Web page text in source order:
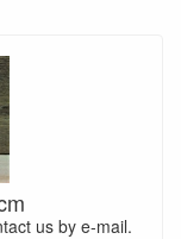
us by e-mail.